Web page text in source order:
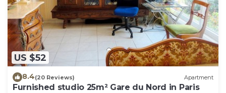
US $52
8.4(20 Reviews) Apartment
Furnished studio 25m² Gare du Nord in Paris